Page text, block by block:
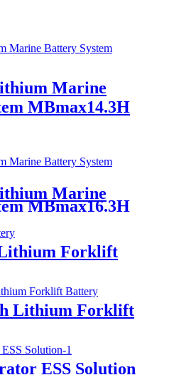
Marine
MBmax14.3H
Marine
MBmax16.3H
Forklift
Lithium Forklift
ESS Solution